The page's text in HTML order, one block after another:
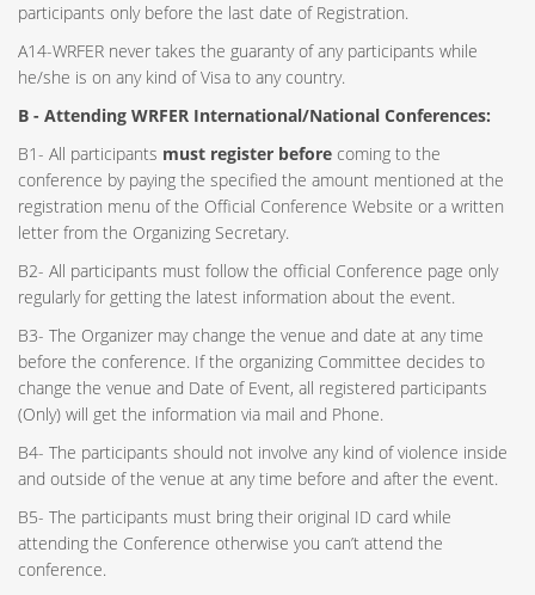
participants only before the last date of Registration.
A14-WRFER never takes the guaranty of any participants while
he/she is on any kind of Visa to any country.
B - Attending WRFER International/National Conferences:
B1- All participants must register before coming to the
conference by paying the specified the amount mentioned at the
registration menu of the Official Conference Website or a written
letter from the Organizing Secretary.
B2- All participants must follow the official Conference page only
regularly for getting the latest information about the event.
B3- The Organizer may change the venue and date at any time
before the conference. If the organizing Committee decides to
change the venue and Date of Event, all registered participants
(Only) will get the information via mail and Phone.
B4- The participants should not involve any kind of violence inside
and outside of the venue at any time before and after the event.
B5- The participants must bring their original ID card while
attending the Conference otherwise you can’t attend the
conference.